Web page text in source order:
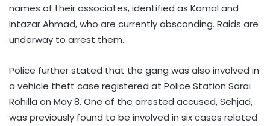
names of their associates, identified as Kamal and
Intazar Ahmad, who are currently absconding. Raids are
underway to arrest them.
Police further stated that the gang was also involved in
a vehicle theft case registered at Police Station Sarai
Rohilla on May 8. One of the arrested accused, Sehjad,
was previously found to be involved in six cases related